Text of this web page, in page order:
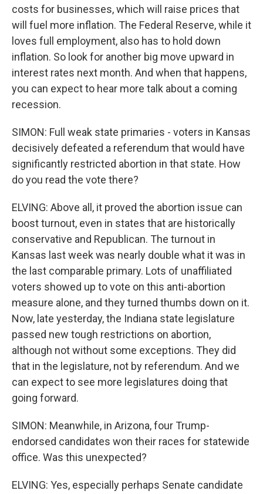
costs for businesses, which will raise prices that
will fuel more inflation. The Federal Reserve, while it
loves full employment, also has to hold down
inflation. So look for another big move upward in
interest rates next month. And when that happens,
you can expect to hear more talk about a coming
recession.
SIMON: Full weak state primaries - voters in Kansas
decisively defeated a referendum that would have
significantly restricted abortion in that state. How
do you read the vote there?
ELVING: Above all, it proved the abortion issue can
boost turnout, even in states that are historically
conservative and Republican. The turnout in
Kansas last week was nearly double what it was in
the last comparable primary. Lots of unaffiliated
voters showed up to vote on this anti-abortion
measure alone, and they turned thumbs down on it.
Now, late yesterday, the Indiana state legislature
passed new tough restrictions on abortion,
although not without some exceptions. They did
that in the legislature, not by referendum. And we
can expect to see more legislatures doing that
going forward.
SIMON: Meanwhile, in Arizona, four Trump-
endorsed candidates won their races for statewide
office. Was this unexpected?
ELVING: Yes, especially perhaps Senate candidate